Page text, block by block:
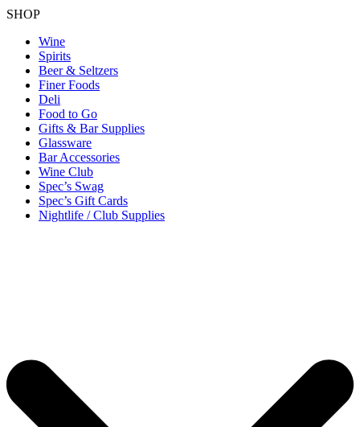
SHOP
Wine
Spirits
Beer & Seltzers
Finer Foods
Deli
Food to Go
Gifts & Bar Supplies
Glassware
Bar Accessories
Wine Club
Spec’s Swag
Spec’s Gift Cards
Nightlife / Club Supplies